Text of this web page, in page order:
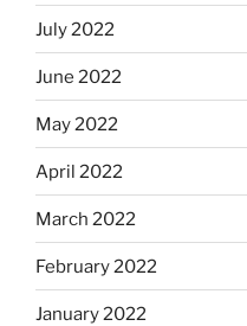
July 2022
June 2022
May 2022
April 2022
March 2022
February 2022
January 2022